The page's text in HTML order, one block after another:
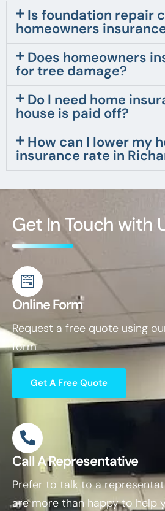
Is foundation repair
homeowners
Does homeowners
for tree damage?
Do I need home
house is paid off?
How can I lower my
insurance rate in
Get In Touch with
Online Form
Request a free quote using
form
Get A Free Quote
Call A Representative
Prefer to talk to a
are more than happy to help